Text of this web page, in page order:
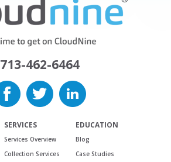
713-462-6464
SERVICES
Services Overview
Collection Services
EDUCATION
Blog
Case Studies